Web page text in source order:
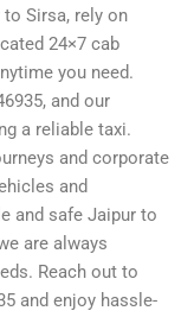
Sirsa, rely on
24×7 cab
you need.
and our
a reliable taxi.
and corporate
and
and safe Jaipur to
are always
Reach out to
and enjoy hassle-